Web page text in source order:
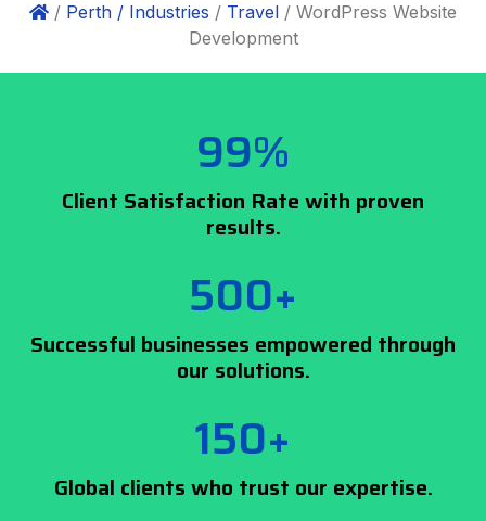
/ Perth / Industries / Travel / WordPress Website
Development
99%
Client Satisfaction Rate with proven
results.
500+
Successful businesses empowered through
our solutions.
150+
Global clients who trust our expertise.